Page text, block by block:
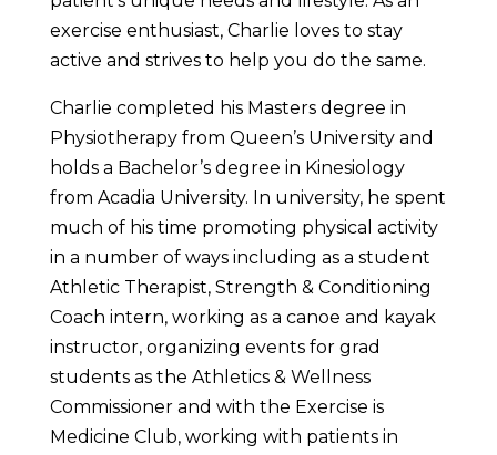
exercise enthusiast, Charlie loves to stay
active and strives to help you do the same.
Charlie completed his Masters degree in
Physiotherapy from Queen’s University and
holds a Bachelor’s degree in Kinesiology
from Acadia University. In university, he spent
much of his time promoting physical activity
in a number of ways including as a student
Athletic Therapist, Strength & Conditioning
Coach intern, working as a canoe and kayak
instructor, organizing events for grad
students as the Athletics & Wellness
Commissioner and with the Exercise is
Medicine Club, working with patients in